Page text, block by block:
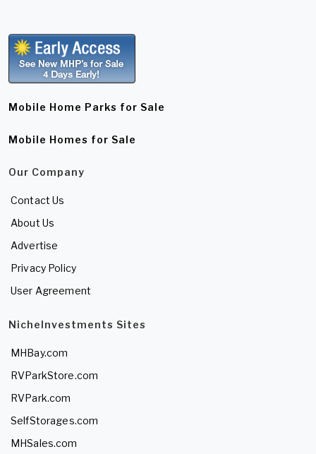
Mobile Home Parks for Sale
Mobile Homes for Sale
Our Company
Contact Us
About Us
Advertise
Privacy Policy
User Agreement
NicheInvestments Sites
MHBay.com
RVParkStore.com
RVPark.com
SelfStorages.com
MHSales.com